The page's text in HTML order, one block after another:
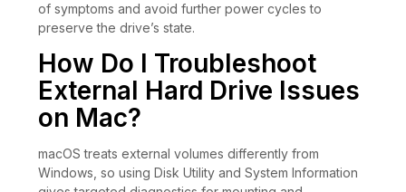
of symptoms and avoid further power cycles to
preserve the drive’s state.
How Do I Troubleshoot
External Hard Drive Issues
on Mac?
macOS treats external volumes differently from
Windows, so using Disk Utility and System Information